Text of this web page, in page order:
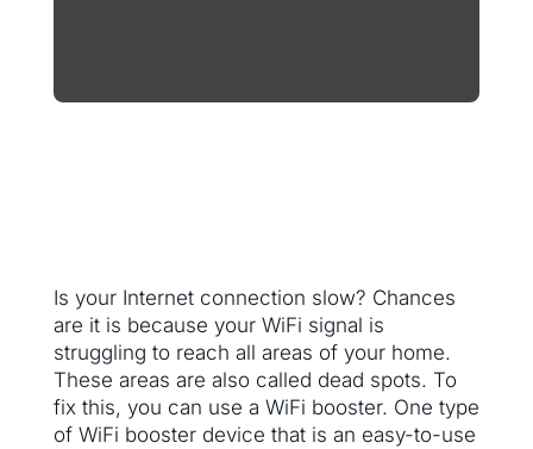
Is your Internet connection slow? Chances
are it is because your WiFi signal is
struggling to reach all areas of your home.
These areas are also called dead spots. To
fix this, you can use a WiFi booster. One type
of WiFi booster device that is an easy-to-use